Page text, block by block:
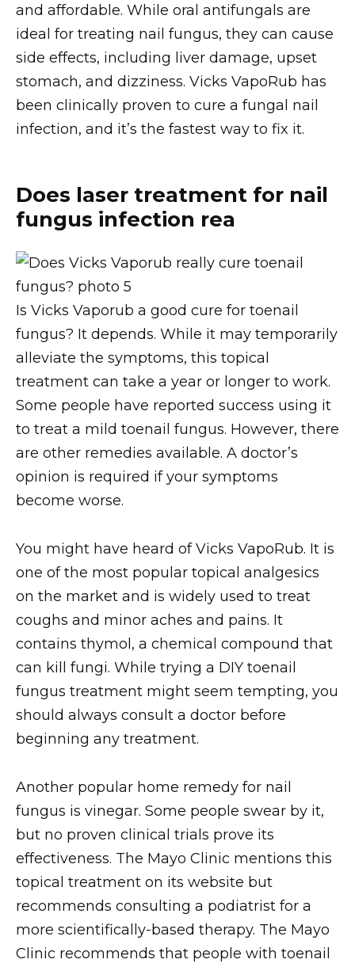
and affordable. While oral antifungals are
ideal for treating nail fungus, they can cause
side effects, including liver damage, upset
stomach, and dizziness. Vicks VapoRub has
been clinically proven to cure a fungal nail
infection, and it’s the fastest way to fix it.
Does laser treatment for nail
fungus infection rea
Is Vicks Vaporub a good cure for toenail
fungus? It depends. While it may temporarily
alleviate the symptoms, this topical
treatment can take a year or longer to work.
Some people have reported success using it
to treat a mild toenail fungus. However, there
are other remedies available. A doctor’s
opinion is required if your symptoms
become worse.
You might have heard of Vicks VapoRub. It is
one of the most popular topical analgesics
on the market and is widely used to treat
coughs and minor aches and pains. It
contains thymol, a chemical compound that
can kill fungi. While trying a DIY toenail
fungus treatment might seem tempting, you
should always consult a doctor before
beginning any treatment.
Another popular home remedy for nail
fungus is vinegar. Some people swear by it,
but no proven clinical trials prove its
effectiveness. The Mayo Clinic mentions this
topical treatment on its website but
recommends consulting a podiatrist for a
more scientifically-based therapy. The Mayo
Clinic recommends that people with toenail